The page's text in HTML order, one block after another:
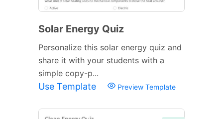
Solar Energy Quiz
Personalize this solar energy quiz and
share it with your students with a
simple copy-p...
Use Template Preview Template